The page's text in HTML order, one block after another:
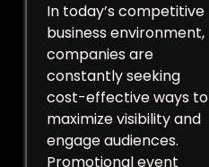
In today’s competitive
business environment,
companies are
constantly seeking
cost-effective ways to
maximize visibility and
engage audiences.
Promotional event